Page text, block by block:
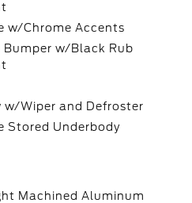
w/Chrome Accents
Bumper w/Black Rub
w/Wiper and Defroster
Stored Underbody
Machined Aluminum